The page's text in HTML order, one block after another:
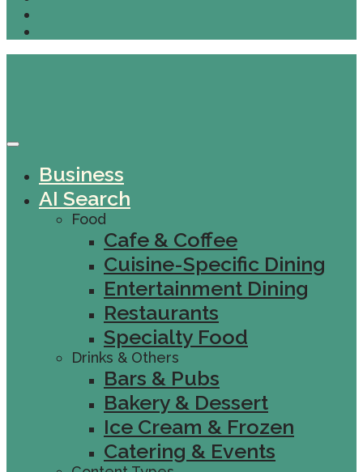
Business
AI Search
Food
Cafe & Coffee
Cuisine-Specific Dining
Entertainment Dining
Restaurants
Specialty Food
Drinks & Others
Bars & Pubs
Bakery & Dessert
Ice Cream & Frozen
Catering & Events